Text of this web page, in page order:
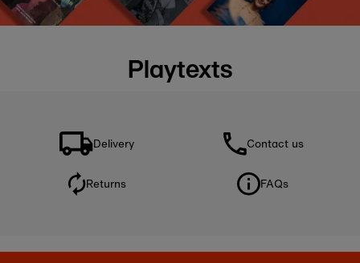
Playtexts
Delivery Contact us
Returns FAQs